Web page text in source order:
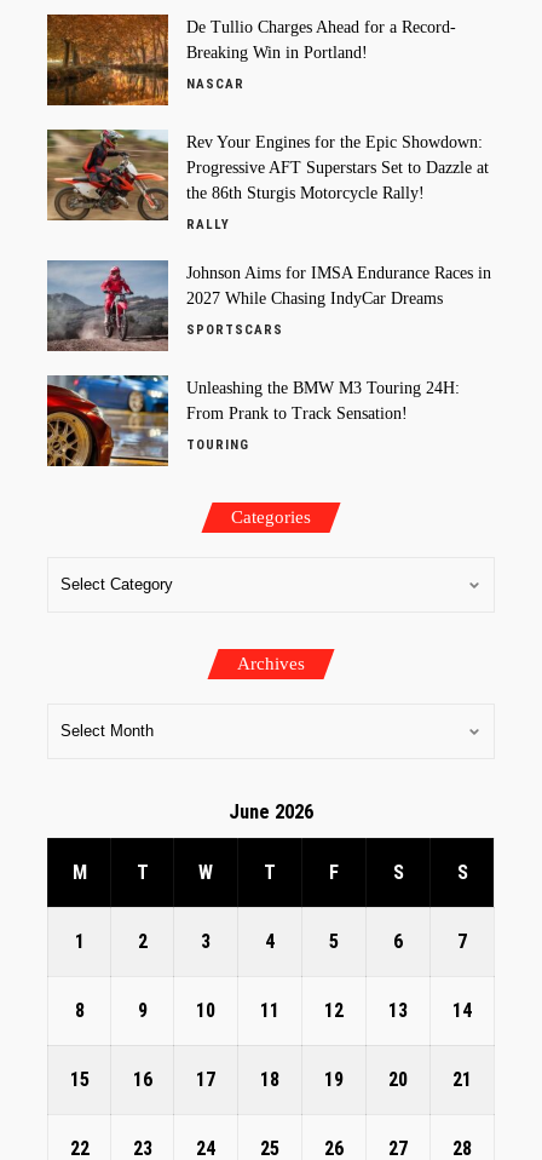
De Tullio Charges Ahead for a Record-
Breaking Win in Portland!
NASCAR
Rev Your Engines for the Epic Showdown:
Progressive AFT Superstars Set to Dazzle at
the 86th Sturgis Motorcycle Rally!
RALLY
Johnson Aims for IMSA Endurance Races in
2027 While Chasing IndyCar Dreams
SPORTSCARS
Unleashing the BMW M3 Touring 24H:
From Prank to Track Sensation!
TOURING
Categories
Archives
June 2026
M T W T F S S
1 2 3 4 5 6 7
8 9 10 11 12 13 14
15 16 17 18 19 20 21
22 23 24 25 26 27 28